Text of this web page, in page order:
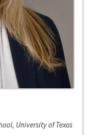
University of Texas